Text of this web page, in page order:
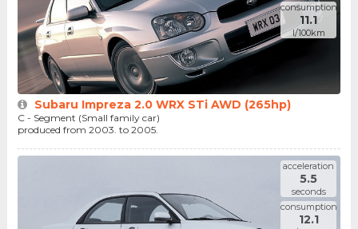
consumption
11.1
l/100km
Subaru Impreza 2.0 WRX STi AWD (265hp)
C - Segment (Small family car)
produced from 2003. to 2005.
acceleration
5.5
seconds
consumption
12.1